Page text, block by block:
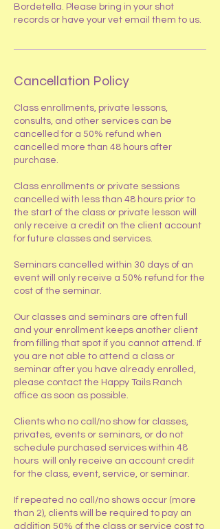
Bordetella. Please bring in your shot
records or have your vet email them to us.
Cancellation Policy
​Class enrollments, private lessons,
consults, and other services can be
cancelled for a 50% refund when
cancelled more than 48 hours after
purchase.
Class enrollments or private sessions
cancelled with less than 48 hours prior to
the start of the class or private lesson will
only receive a credit on the client account
for future classes and services.
Seminars cancelled within 30 days of an
event will only receive a 50% refund for the
cost of the seminar.
Our classes and seminars are often full
and your enrollment keeps another client
from filling that spot if you cannot attend. If
you are not able to attend a class or
seminar after you have already enrolled,
please contact the Happy Tails Ranch
office as soon as possible.
Clients who no call/no show for classes,
privates, events or seminars, or do not
schedule purchased services within 48
hours will only receive an account credit
for the class, event, service, or seminar.
If repeated no call/no shows occur (more
than 2), clients will be required to pay an
addition 50% of the class or service cost to